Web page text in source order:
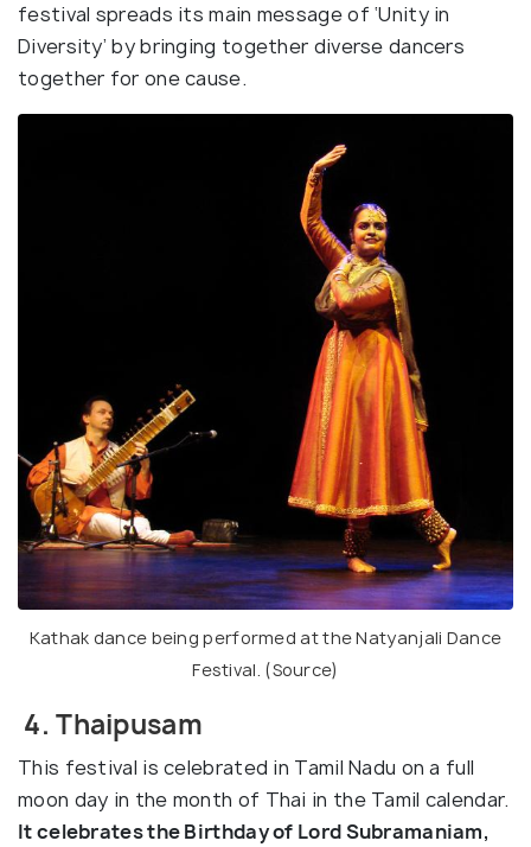
festival spreads its main message of ‘Unity in
Diversity’ by bringing together diverse dancers
together for one cause.
Kathak dance being performed at the Natyanjali Dance
Festival. (Source)
4. Thaipusam
This festival is celebrated in Tamil Nadu on a full
moon day in the month of Thai in the Tamil calendar.
It celebrates the Birthday of Lord Subramaniam,